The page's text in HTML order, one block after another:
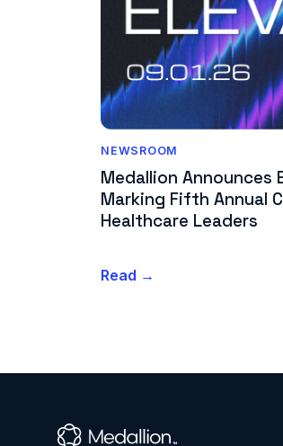
NEWSROOM
Medallion Announces
Marking Fifth Annual
Healthcare Leaders
Read →